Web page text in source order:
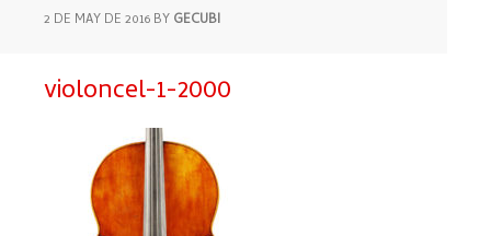
2 DE MAY DE 2016 BY GECUBI
violoncel-1-2000